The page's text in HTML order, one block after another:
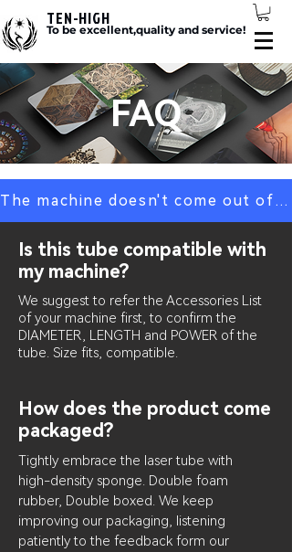
TEN-HIGH
To be excellent,quality and service!
Is this tube compatible with
my machine?
We suggest to refer the Accessories List
of your machine first, to confirm the
DIAMETER, LENGTH and POWER of the
tube. Size fits, compatible.
How does the product come
packaged?
Tightly embrace the laser tube with
high-density sponge. Double foam
rubber, Double boxed. We keep
improving our packaging, listening
patiently to the feedback form our
FAQ
The machine doesn't come out of the light? Click here